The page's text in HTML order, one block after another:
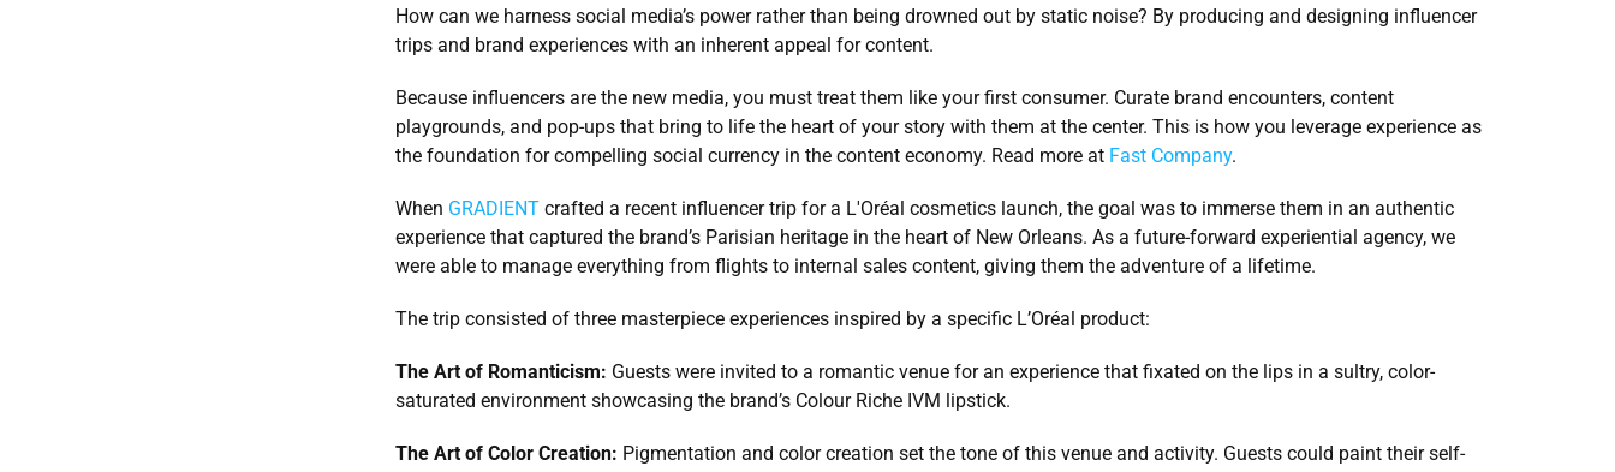
How can we harness social media’s power rather than being drowned out by static noise? By producing and designing influencer
trips and brand experiences with an inherent appeal for content.
Because influencers are the new media, you must treat them like your first consumer. Curate brand encounters, content
playgrounds, and pop-ups that bring to life the heart of your story with them at the center. This is how you leverage experience as
the foundation for compelling social currency in the content economy. Read more at Fast Company.
When GRADIENT crafted a recent influencer trip for a L'Oréal cosmetics launch, the goal was to immerse them in an authentic
experience that captured the brand’s Parisian heritage in the heart of New Orleans. As a future-forward experiential agency, we
were able to manage everything from flights to internal sales content, giving them the adventure of a lifetime.
The trip consisted of three masterpiece experiences inspired by a specific L’Oréal product:
The Art of Romanticism: Guests were invited to a romantic venue for an experience that fixated on the lips in a sultry, color-
saturated environment showcasing the brand’s Colour Riche IVM lipstick.
The Art of Color Creation: Pigmentation and color creation set the tone of this venue and activity. Guests could paint their self-